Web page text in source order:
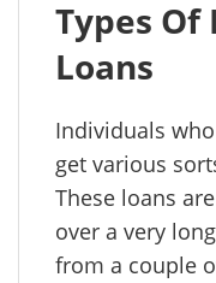
Types Of
Loans
Individuals
get various
These loans
over a very
from a couple